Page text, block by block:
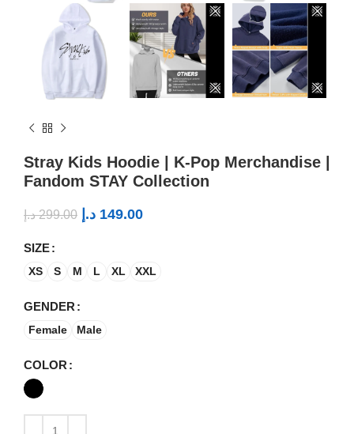
Stray Kids Hoodie | K-Pop Merchandise |
Fandom STAY Collection
299.00 د.إ 149.00 د.إ
SIZE
XS S M L XL XXL
GENDER
Female Male
COLOR